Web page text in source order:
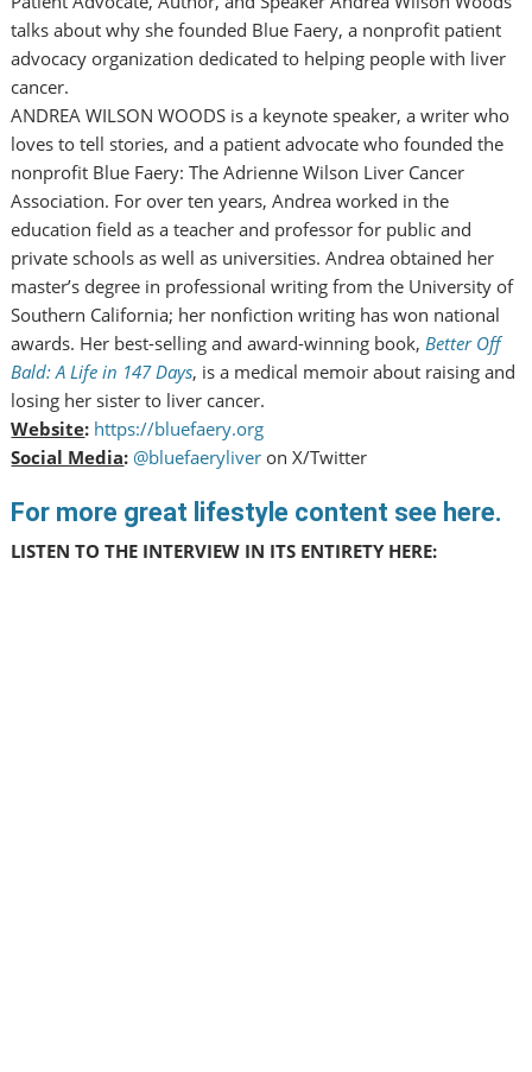
talks about why she founded Blue Faery, a nonprofit patient
advocacy organization dedicated to helping people with liver
cancer.
ANDREA WILSON WOODS is a keynote speaker, a writer who
loves to tell stories, and a patient advocate who founded the
nonprofit Blue Faery: The Adrienne Wilson Liver Cancer
Association. For over ten years, Andrea worked in the
education field as a teacher and professor for public and
private schools as well as universities. Andrea obtained her
master’s degree in professional writing from the University of
Southern California; her nonfiction writing has won national
awards. Her best-selling and award-winning book, Better Off
Bald: A Life in 147 Days, is a medical memoir about raising and
losing her sister to liver cancer.
Website: https://bluefaery.org
Social Media: @bluefaeryliver on X/Twitter
For more great lifestyle content see here.
LISTEN TO THE INTERVIEW IN ITS ENTIRETY HERE: